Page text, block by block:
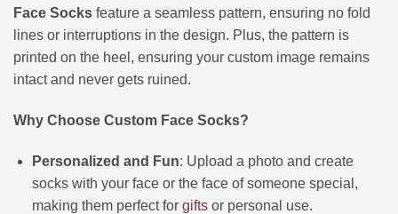
Face Socks feature a seamless pattern, ensuring no fold
lines or interruptions in the design. Plus, the pattern is
printed on the heel, ensuring your custom image remains
intact and never gets ruined.
Why Choose Custom Face Socks?
Personalized and Fun: Upload a photo and create
socks with your face or the face of someone special,
making them perfect for giftsor personal use.